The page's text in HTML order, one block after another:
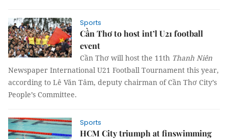
Sports
Cần Thơ to host int’l U21 football
event
Cần Thơ will host the 11th Thanh Niên
Newspaper International U21 Football Tournament this year,
according to Lê Văn Tâm, deputy chairman of Cần Thơ City’s
People’s Committee.
Sports
HCM City triumph at finswimming